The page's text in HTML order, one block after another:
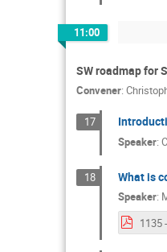
11:00
SW roadmap for
Convener:
17
Speaker:
18 What is
Speaker: